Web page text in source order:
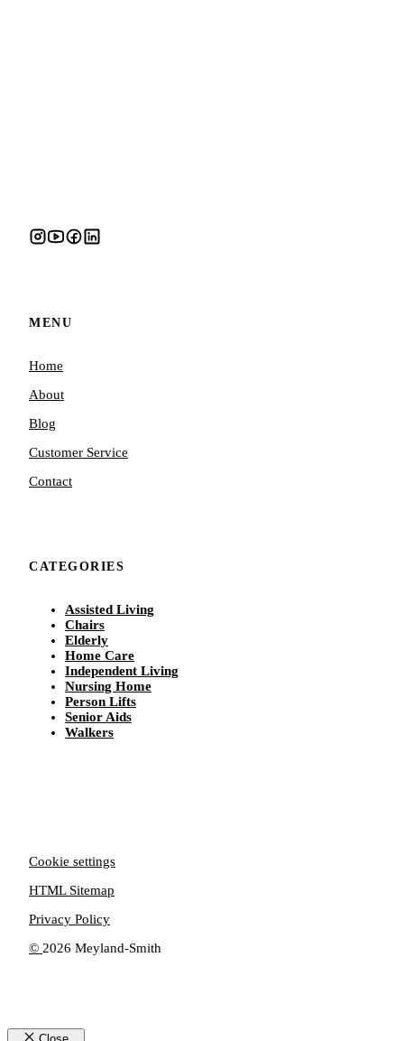
MENU
Home
About
Blog
Customer Service
Contact
CATEGORIES
Assisted Living
Chairs
Elderly
Home Care
Independent Living
Nursing Home
Person Lifts
Senior Aids
Walkers
© 2026 Meyland-Smith
Cookie settings
HTML Sitemap
Privacy Policy